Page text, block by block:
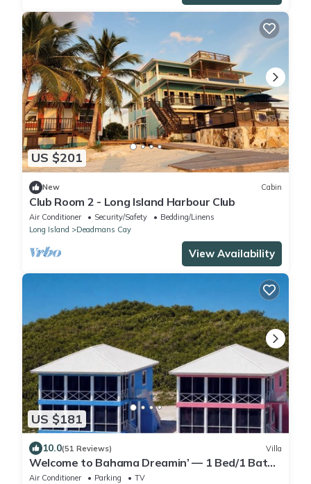
US $201
New Cabin
Club Room 2 - Long Island Harbour Club
Air Conditioner Security/Safety
Bedding/Linens
Long Island
Deadmans Cay
View Availability
US $181
10.0(51 Reviews) Villa
Welcome to Bahama Dreamin’ — 1 Bed/1 Bath
Oceanfront Villa with Amazing Views
Air Conditioner Parking
TV